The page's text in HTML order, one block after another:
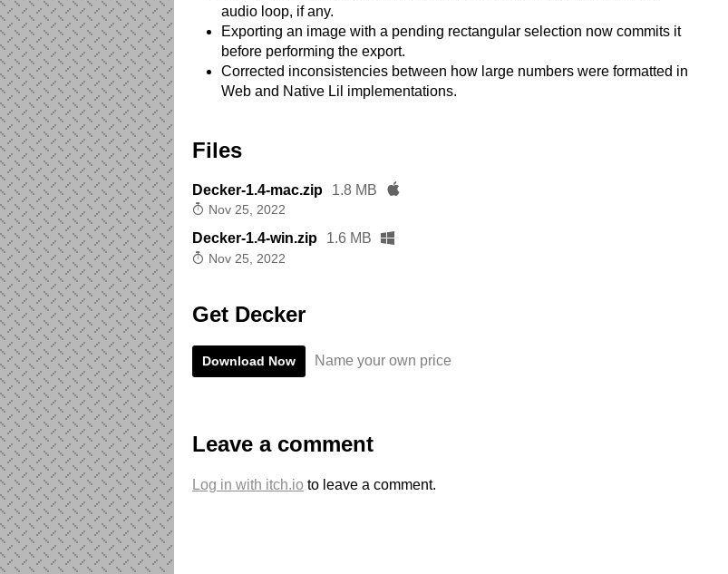
audio loop, if any.
Exporting an image with a pending rectangular selection now commits it
before performing the export.
Corrected inconsistencies between how large numbers were formatted in
Web and Native Lil implementations.
Files
Decker-1.4-mac.zip 1.8 MB
Nov 25, 2022
Decker-1.4-win.zip 1.6 MB
Nov 25, 2022
Get Decker
Download Now Name your own price
Leave a comment
Log in with itch.io to leave a comment.